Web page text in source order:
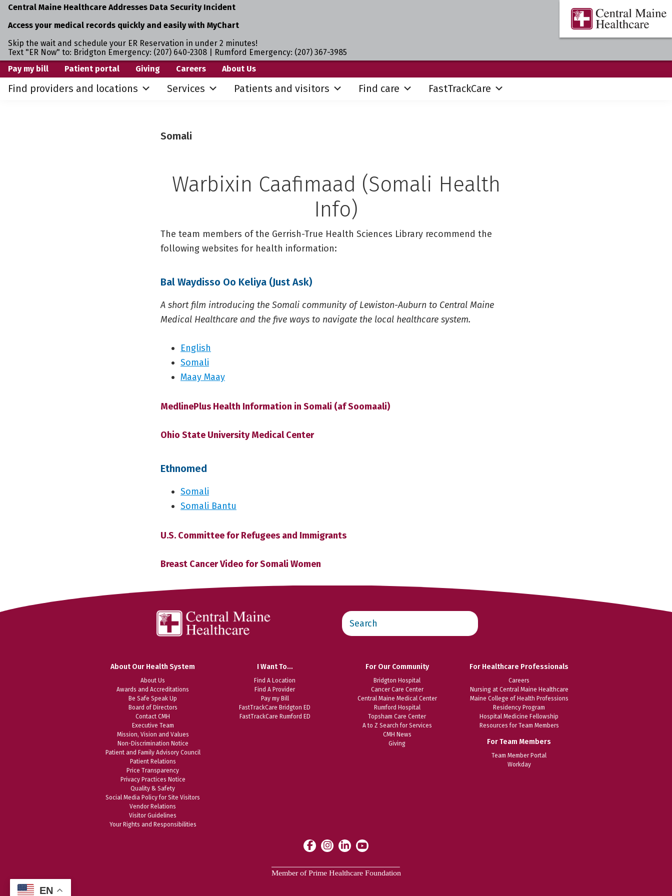
Central Maine Healthcare Addresses Data Security Incident
Access your medical records quickly and easily with MyChart
Skip the wait and schedule your ER Reservation in under 2 minutes!
Text "ER Now" to: Bridgton Emergency: (207) 640-2308 | Rumford Emergency: (207) 367-3985
Skip
primary
Skip
Pay my bill Patient portal Giving Careers About Us
Central
Maine
Where
You
the
Find providers and locations Services Patients and visitors Find care FastTrackCare
Somali
Warbixin Caafimaad (Somali Health
Info)
The team members of the Gerrish-True Health Sciences Library recommend the
following websites for health information:
Bal Waydisso Oo Keliya (Just Ask)
A short film introducing the Somali community of Lewiston-Auburn to Central Maine
Medical Healthcare and the five ways to navigate the local healthcare system.
English
Somali
Maay Maay
MedlinePlus Health Information in Somali (af Soomaali)
Ohio State University Medical Center
Ethnomed
Somali
Somali Bantu
U.S. Committee for Refugees and Immigrants
Breast Cancer Video for Somali Women
Search
this
website
About Our Health System
About Us
Awards and Accreditations
Be Safe Speak Up
Board of Directors
Contact CMH
Executive Team
Mission, Vision and Values
Non-Discrimination Notice
Patient and Family Advisory Council
Patient Relations
Price Transparency
Privacy Practices Notice
Quality & Safety
Social Media Policy for Site Visitors
Vendor Relations
Visitor Guidelines
Your Rights and Responsibilities
I Want To…
Find A Location
Find A Provider
Pay my Bill
FastTrackCare Bridgton ED
FastTrackCare Rumford ED
For Our Community
Bridgton Hospital
Cancer Care Center
Central Maine Medical Center
Rumford Hospital
Topsham Care Center
A to Z Search for Services
CMH News
Giving
For Healthcare Professionals
Careers
Nursing at Central Maine Healthcare
Maine College of Health Professions
Residency Program
Hospital Medicine Fellowship
Resources for Team Members
For Team Members
Team Member Portal
Workday
EN